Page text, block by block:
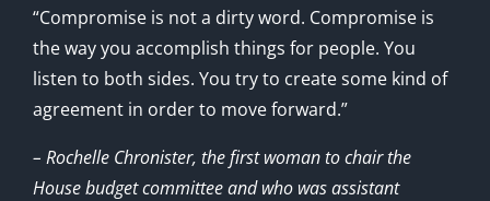
“Compromise is not a dirty word. Compromise is
the way you accomplish things for people. You
listen to both sides. You try to create some kind of
agreement in order to move forward.”
– Rochelle Chronister, the first woman to chair the
House budget committee and who was assistant